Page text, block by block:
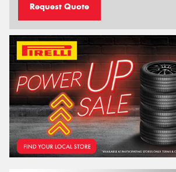
Request Quote